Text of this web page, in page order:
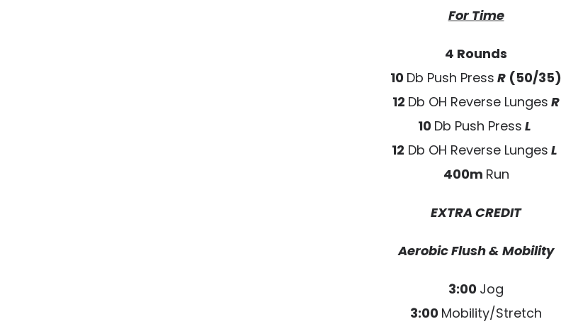
For Time
4 Rounds
10 Db Push Press R (50/35)
12 Db OH Reverse Lunges R
10 Db Push Press L
12 Db OH Reverse Lunges L
400m Run
EXTRA CREDIT
Aerobic Flush & Mobility
3:00 Jog
3:00 Mobility/Stretch